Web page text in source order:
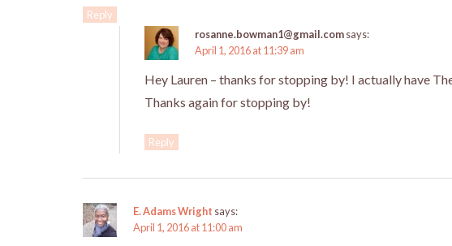
Reply
rosanne.bowman1@gmail.comsays:
April 1, 2016 at 11:39 am
Hey Lauren – thanks for stopping by! I actually have
Thanks again for stopping by!
Reply
E. Adams Wright says:
April 1, 2016 at 11:00 am